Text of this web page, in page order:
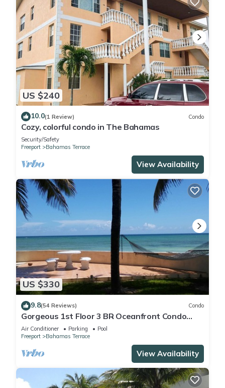
US $240
10.0(1 Review) Condo
Cozy, colorful condo in The Bahamas
Security/Safety
Freeport
Bahamas Terrace
View Availability
US $330
9.8(54 Reviews) Condo
Gorgeous 1st Floor 3 BR Oceanfront Condo
seen on HGTV, Great Views and Sunsets!
Air Conditioner Parking
Pool
Freeport
Bahamas Terrace
View Availability